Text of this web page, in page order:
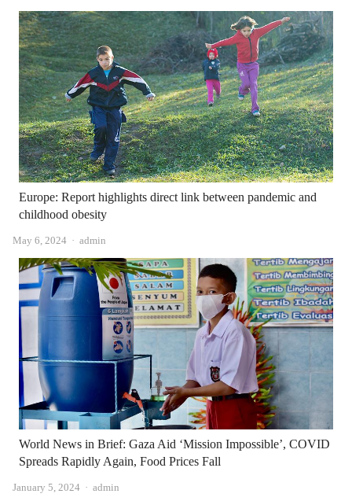
Europe: Report highlights direct link between pandemic and
childhood obesity
May 6, 2024 Author
admin
World News in Brief: Gaza Aid ‘Mission Impossible’, COVID
Spreads Rapidly Again, Food Prices Fall
January 5, 2024 Author
admin